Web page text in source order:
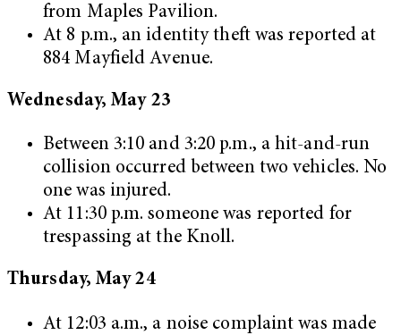
from Maples Pavilion.
At 8 p.m., an identity theft was reported at
884 Mayfield Avenue.
Wednesday, May 23
Between 3:10 and 3:20 p.m., a hit-and-run
collision occurred between two vehicles. No
one was injured.
At 11:30 p.m. someone was reported for
trespassing at the Knoll.
Thursday, May 24
At 12:03 a.m., a noise complaint was made